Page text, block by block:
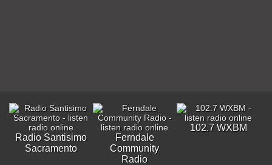
Radio Santisimo
Sacramento
Ferndale
Community
Radio
102.7 WXBM